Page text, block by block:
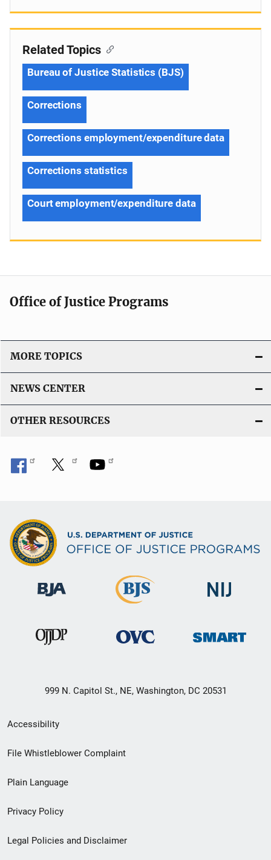
Related Topics
Bureau of Justice Statistics (BJS)
Corrections
Corrections employment/expenditure data
Corrections statistics
Court employment/expenditure data
Office of Justice Programs
MORE TOPICS
NEWS CENTER
OTHER RESOURCES
999 N. Capitol St., NE, Washington, DC 20531
Secondary
Footer
menu
Accessibility
File Whistleblower Complaint
Plain Language
Privacy Policy
Legal Policies and Disclaimer